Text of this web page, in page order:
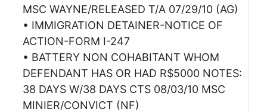
MSC WAYNE/RELEASED T/A 07/29/10 (AG)
• IMMIGRATION DETAINER-NOTICE OF
ACTION-FORM I-247
• BATTERY NON COHABITANT WHOM
DEFENDANT HAS OR HAD R$5000 NOTES:
38 DAYS W/38 DAYS CTS 08/03/10 MSC
MINIER/CONVICT (NF)